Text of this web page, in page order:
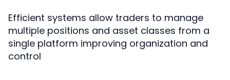
Efficient systems allow traders to manage
multiple positions and asset classes from a
single platform improving organization and
control